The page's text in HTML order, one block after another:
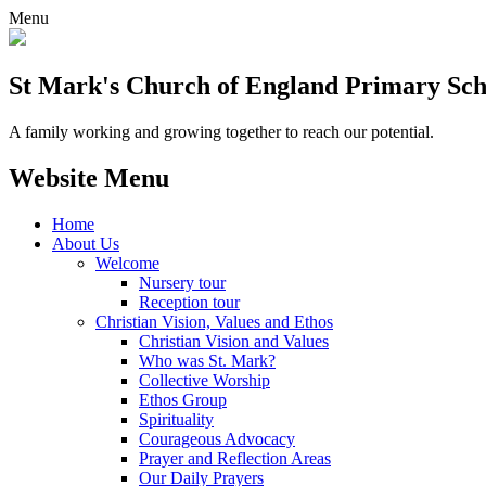
Menu
St Mark's Church of England Primary
A family working and growing together to reach our potential.
Website Menu
Home
About Us
Welcome
Nursery tour
Reception tour
Christian Vision, Values and Ethos
Christian Vision and Values
Who was St. Mark?
Collective Worship
Ethos Group
Spirituality
Courageous Advocacy
Prayer and Reflection Areas
Our Daily Prayers